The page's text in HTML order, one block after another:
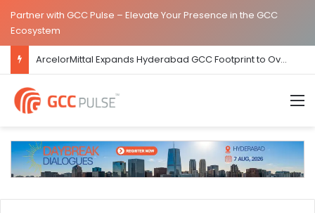
Partner with GCC Pulse – Elevate Your Presence in the GCC
Ecosystem
ArcelorMittal Expands Hyderabad GCC Footprint to Over 1.65 Lakh Sq. Ft.